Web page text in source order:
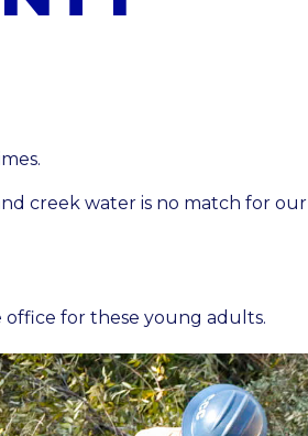
creek water is no match for our
for these young adults.